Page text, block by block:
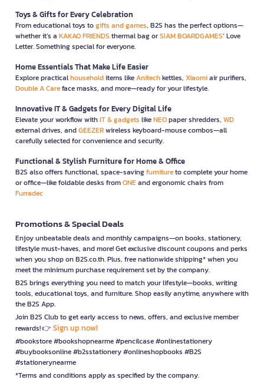
Toys & Gifts for Every Celebration
From educational toys togifts and games, B2S has the perfect options—
whether it’s a KAKAO FRIENDS thermal bag orSIAM BOARDGAMES’ Love
Letter. Something special for everyone.
Home Essentials That Make Life Easier
Explore practicalhouseholditems likeAnitechkettles, Xiaomiair purifiers,
Double A Careface masks, and more—ready for your lifestyle.
Innovative IT & Gadgets for Every Digital Life
Elevate your workflow withIT & gadgets likeNEOpaper shredders, WD
external drives, andGEEZERwireless keyboard-mouse combos—all
carefully selected for convenience and security.
Functional & Stylish Furniture for Home & Office
B2S also offers functional, space-savingfurnitureto complete your home
or office—like foldable desks fromONEand ergonomic chairs from
Furradec
Promotions & Special Deals
Enjoy unbeatable deals and monthly campaigns—on books, stationery,
lifestyle must-haves, and more! Get exclusive discount coupons and perks
when you shop on B2S.co.th. Plus, free nationwide shipping* when you
meet the minimum purchase requirement set by the company.
B2S brings everything you need to match your lifestyle—books, writing
tools, educational toys, and furniture. Shop easily anytime, anywhere with
the B2S App.
Join B2S Club to get early access to news, offers, and exclusive member
rewards! 👉 Sign up now!
#bookstore #bookshopnearme #pencilcase #onlinestationery
#buybooksonline #b2sstationery #onlineshopbooks #B2S
#stationerynearme
*Terms and conditions apply as specified by the company.